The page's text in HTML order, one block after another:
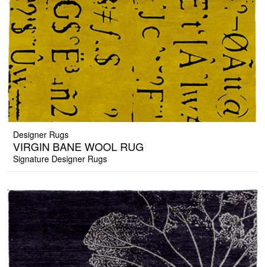
Designer Rugs
VIRGIN BANE WOOL RUG
Signature Designer Rugs